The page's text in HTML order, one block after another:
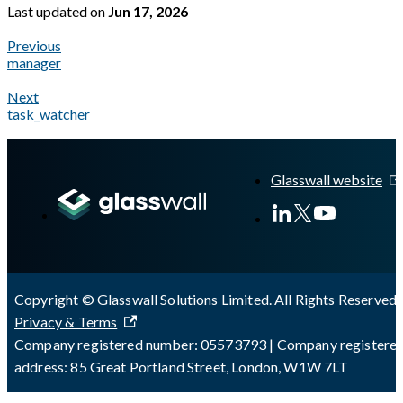
Last updatedon Jun 17, 2026
Previous
manager
Next
task_watcher
Glasswall website
Copyright © Glasswall Solutions Limited. All Rights Reserved
Privacy & Terms
Company registered number: 05573793 | Company
address: 85 Great Portland Street, London, W1W 7LT